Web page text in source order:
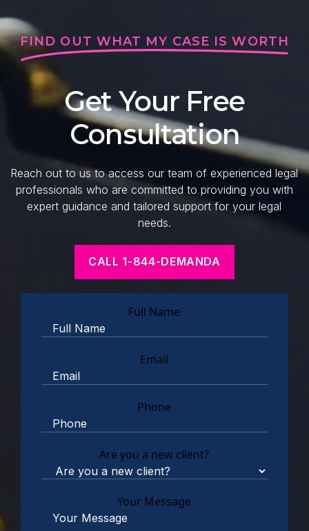
FIND OUT WHAT MY CASE IS WORTH
Get Your Free
Consultation
Reach out to us to access our team of experienced legal
professionals who are committed to providing you with
expert guidance and tailored support for your legal
needs.
CALL 1-844-DEMANDA
Full Name
Email
Phone
Are you a new client?
Your Message